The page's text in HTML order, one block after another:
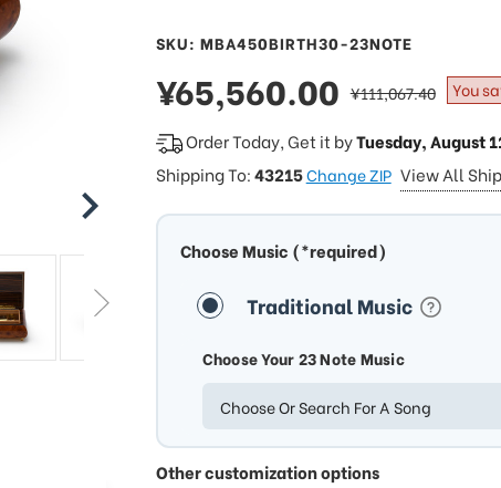
SKU: MBA450BIRTH30-23NOTE
sale
price
¥65,560.00 regular
price
¥111,067.40 You
Order Today, Get it byTuesday, August
Shipping To:43215Change ZIP View All
Choose Music (*required)
Traditional Music
Choose Your 23 Note Music
Choose Or Search For A Song
Other customization options